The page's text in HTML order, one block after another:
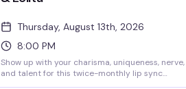
Thursday, August 13th, 2026
8:00 PM
Show up with your charisma, uniqueness, nerve,
and talent for this twice-monthly lip sync